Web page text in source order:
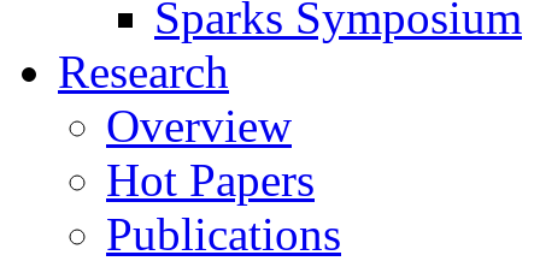
Sparks Symposium
Research
Overview
Hot Papers
Publications